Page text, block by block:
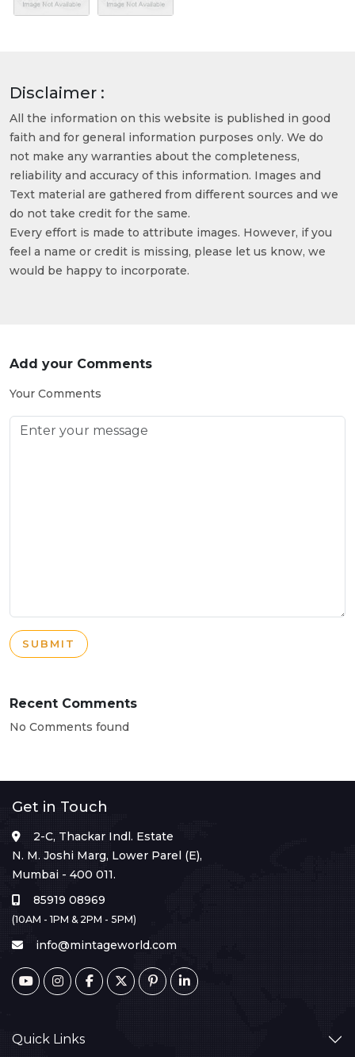
Disclaimer :
All the information on this website is published in good
faith and for general information purposes only. We do
not make any warranties about the completeness,
reliability and accuracy of this information. Images and
Text material are gathered from different sources and we
do not take credit for the same.
Every effort is made to attribute images. However, if you
feel a name or credit is missing, please let us know, we
would be happy to incorporate.
Add your Comments
Your Comments
SUBMIT
Recent Comments
No Comments found
Get in Touch
2-C, Thackar Indl. Estate
N. M. Joshi Marg, Lower Parel (E),
Mumbai - 400 011.
85919 08969
(10AM - 1PM & 2PM - 5PM)
info@mintageworld.com
Quick Links